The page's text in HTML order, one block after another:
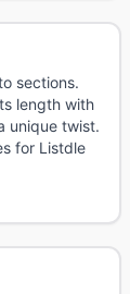
sections.
length with
unique twist.
for Listdle